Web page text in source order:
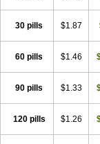
30 pills $1.87
60 pills $1.46
90 pills $1.33
120 pills $1.26